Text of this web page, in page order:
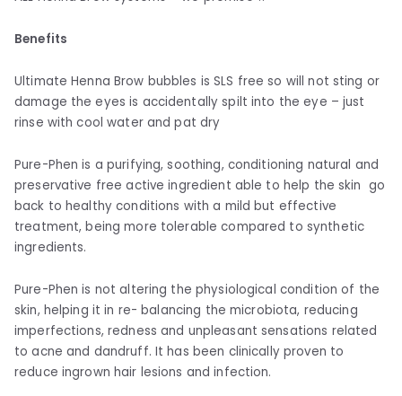
Benefits
Ultimate Henna Brow bubbles is SLS free so will not sting or
damage the eyes is accidentally spilt into the eye – just
rinse with cool water and pat dry
Pure-Phen is a purifying, soothing, conditioning natural and
preservative free active ingredient able to help the skin go
back to healthy conditions with a mild but effective
treatment, being more tolerable compared to synthetic
ingredients.
Pure-Phen is not altering the physiological condition of the
skin, helping it in re- balancing the microbiota, reducing
imperfections, redness and unpleasant sensations related
to acne and dandruff. It has been clinically proven to
reduce ingrown hair lesions and infection.